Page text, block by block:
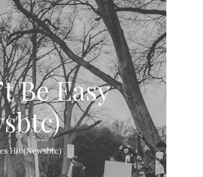
Be Easy
Hit (Newsbtc)